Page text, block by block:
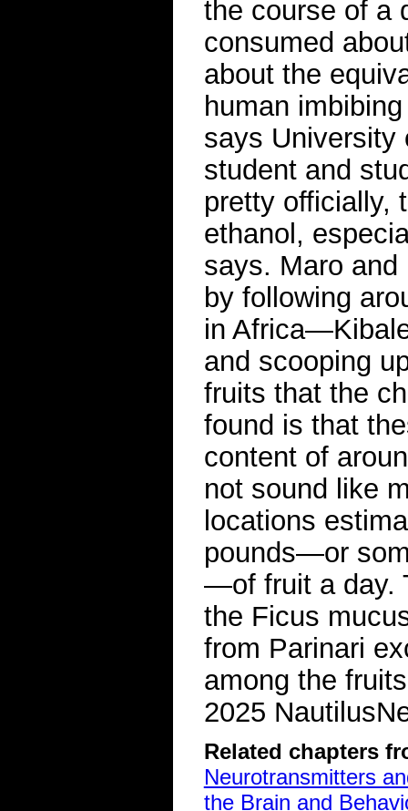
the course of a
consumed
about the
human
says University
student and
pretty officially,
ethanol,
says. Maro
by following
in
and scooping
fruits that the
found is that
content of
not sound like
locations
pounds—or
—of fruit a day.
the Ficus
from Parinari
among the
2025
Related chapters
Neurotransmitters
the Brain and